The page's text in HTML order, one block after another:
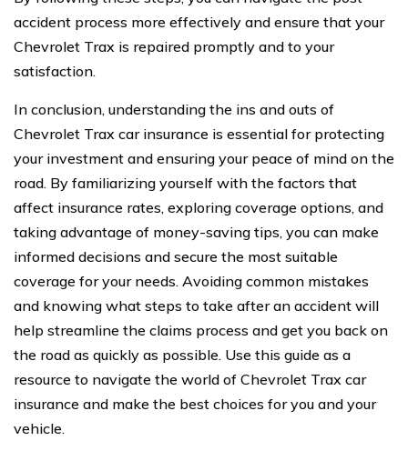
accident process more effectively and ensure that your
Chevrolet Trax is repaired promptly and to your
satisfaction.
In conclusion, understanding the ins and outs of
Chevrolet Trax car insurance is essential for protecting
your investment and ensuring your peace of mind on the
road. By familiarizing yourself with the factors that
affect insurance rates, exploring coverage options, and
taking advantage of money-saving tips, you can make
informed decisions and secure the most suitable
coverage for your needs. Avoiding common mistakes
and knowing what steps to take after an accident will
help streamline the claims process and get you back on
the road as quickly as possible. Use this guide as a
resource to navigate the world of Chevrolet Trax car
insurance and make the best choices for you and your
vehicle.